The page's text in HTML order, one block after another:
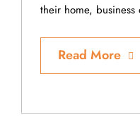
their home,
Read More